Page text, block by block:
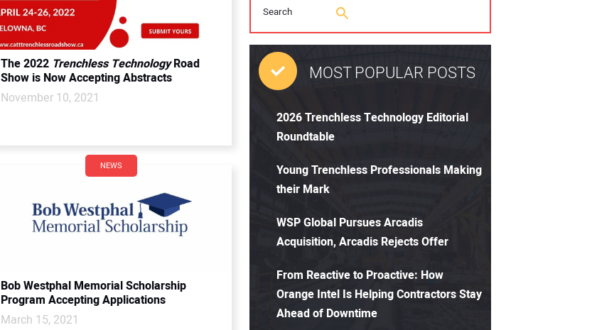
The 2022 Trenchless TechnologyRoad
Show is Now Accepting Abstracts
November 10, 2021
NEWS
Bob Westphal Memorial Scholarship
Program Accepting Applications
March 15, 2021
MOST POPULAR POSTS
2026 Trenchless Technology Editorial
Roundtable
Young Trenchless Professionals Making
their Mark
WSP Global Pursues Arcadis
Acquisition, Arcadis Rejects Offer
From Reactive to Proactive: How
Orange Intel Is Helping Contractors Stay
Ahead of Downtime